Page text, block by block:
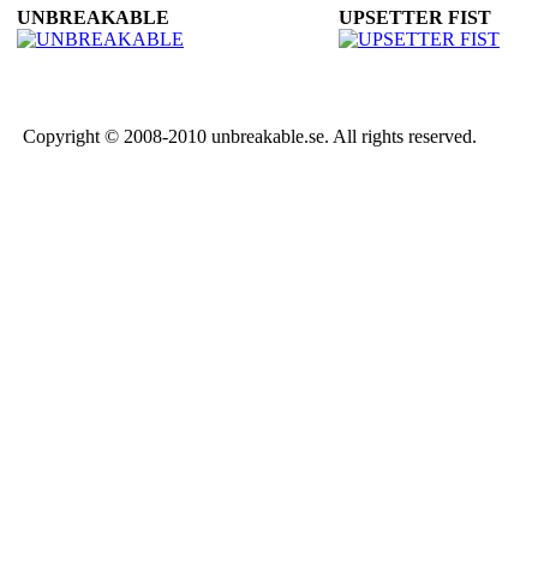
UNBREAKABLE UPSETTER FIST
Copyright © 2008-2010 unbreakable.se. All rights reserved.